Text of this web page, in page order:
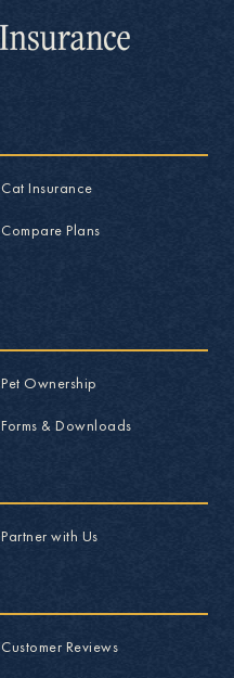
Cat Insurance
Compare Plans
Pet Ownership
Forms & Downloads
Partner with Us
Customer Reviews